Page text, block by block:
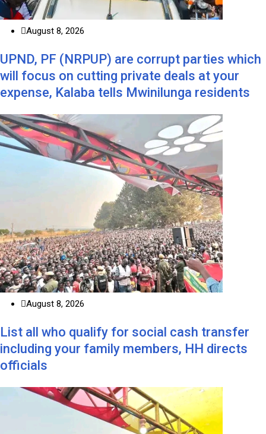
August 8, 2026
UPND, PF (NRPUP) are corrupt parties which
will focus on cutting private deals at your
expense, Kalaba tells Mwinilunga residents
August 8, 2026
List all who qualify for social cash transfer
including your family members, HH directs
officials